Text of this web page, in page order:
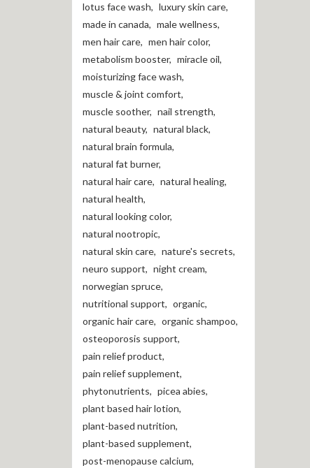
lotus face wash, luxury skin care,
made in canada, male wellness,
men hair care, men hair color,
metabolism booster, miracle oil,
moisturizing face wash,
muscle & joint comfort,
muscle soother, nail strength,
natural beauty, natural black,
natural brain formula,
natural fat burner,
natural hair care, natural healing,
natural health,
natural looking color,
natural nootropic,
natural skin care, nature's secrets,
neuro support, night cream,
norwegian spruce,
nutritional support, organic,
organic hair care, organic shampoo,
osteoporosis support,
pain relief product,
pain relief supplement,
phytonutrients, picea abies,
plant based hair lotion,
plant-based nutrition,
plant-based supplement,
post-menopause calcium,